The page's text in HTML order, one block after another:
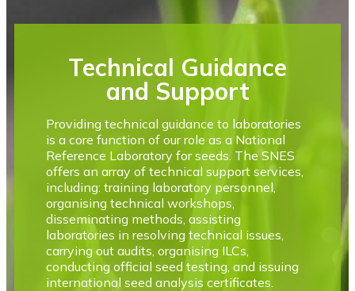
Technical Guidance
and Support
Providing technical guidance to laboratories
is a core function of our role as a National
Reference Laboratory for seeds. The SNES
offers an array of technical support services,
including: training laboratory personnel,
organising technical workshops,
disseminating methods, assisting
laboratories in resolving technical issues,
carrying out audits, organising ILCs,
conducting official seed testing, and issuing
international seed analysis certificates.